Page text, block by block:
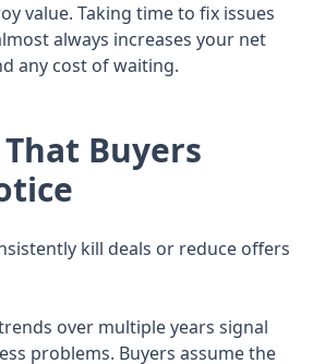
value. Taking time to fix issues
always increases your net
any cost of waiting.
That Buyers
kill deals or reduce offers
over multiple years signal
problems. Buyers assume the